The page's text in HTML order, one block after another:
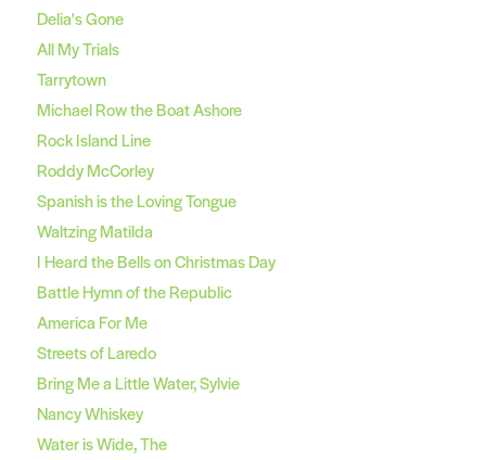
Delia's Gone
All My Trials
Tarrytown
Michael Row the Boat Ashore
Rock Island Line
Roddy McCorley
Spanish is the Loving Tongue
Waltzing Matilda
I Heard the Bells on Christmas Day
Battle Hymn of the Republic
America For Me
Streets of Laredo
Bring Me a Little Water, Sylvie
Nancy Whiskey
Water is Wide, The